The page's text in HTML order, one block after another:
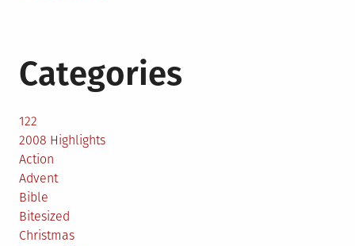
Categories
122
2008 Highlights
Action
Advent
Bible
Bitesized
Christmas